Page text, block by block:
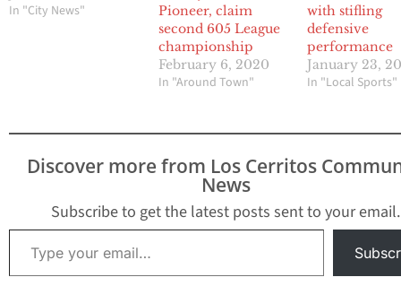
In "City News"
Pioneer, claim
second 605 League
championship
February 6, 2020
In "Around Town"
with stifling
defensive
performance
January 23,
In "Local Sports"
Discover more from Los Cerritos
News
Subscribe to get the latest posts sent to your email.
Type your email…